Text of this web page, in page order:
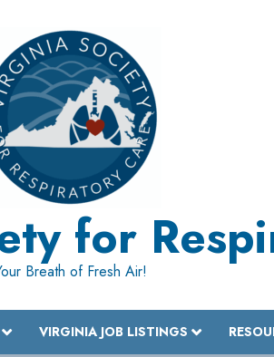
for
Breath of Fresh Air!
VIRGINIA JOB LISTINGS